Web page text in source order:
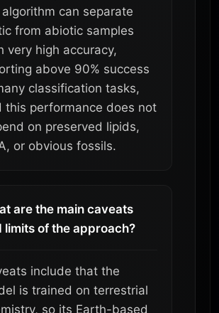
can separate
from abiotic samples
very high accuracy,
above 90% success
classification tasks,
this performance does not
on preserved lipids,
or obvious fossils.
are the main caveats
limits of the approach?
include that the
is trained on terrestrial
so its Earth-based